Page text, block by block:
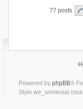
77 posts
Powered by phpBB®
Style we_universal